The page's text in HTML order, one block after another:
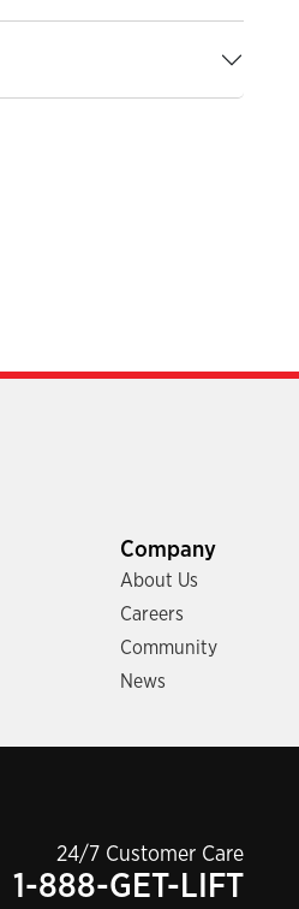
Company
About Us
Careers
Community
News
24/7 Customer Care
1-888-GET-LIFT